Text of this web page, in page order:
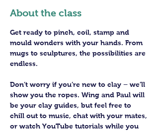
About the class
Get ready to pinch, coil, stamp and
mould wonders with your hands. From
mugs to sculptures, the possibilities are
endless.
Don’t worry if you’re new to clay – we’ll
show you the ropes. Wing and Paul will
be your clay guides, but feel free to
chill out to music, chat with your mates,
or watch YouTube tutorials while you